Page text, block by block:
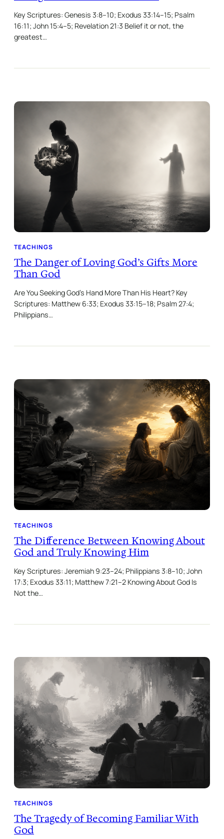
Key Scriptures: Genesis 3:8–10; Exodus 33:14–15; Psalm
16:11; John 15:4–5; Revelation 21:3 Belief it or not, the
greatest…
TEACHINGS
The Danger of Loving God’s Gifts More
Than God
Are You Seeking God’s Hand More Than His Heart? Key
Scriptures: Matthew 6:33; Exodus 33:15–18; Psalm 27:4;
Philippians…
TEACHINGS
The Difference Between Knowing About
God and Truly Knowing Him
Key Scriptures: Jeremiah 9:23–24; Philippians 3:8–10; John
17:3; Exodus 33:11; Matthew 7:21–2 Knowing About God Is
Not the…
TEACHINGS
The Tragedy of Becoming Familiar With
God